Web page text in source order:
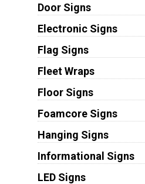
Door Signs
Electronic Signs
Flag Signs
Fleet Wraps
Floor Signs
Foamcore Signs
Hanging Signs
Informational Signs
LED Signs